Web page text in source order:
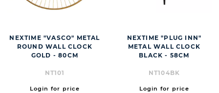
NEXTIME "VASCO" METAL
ROUND WALL CLOCK
GOLD - 80CM
NT101
Login for price
NEXTIME "PLUG INN"
METAL WALL CLOCK
BLACK - 58CM
NT104BK
Login for price